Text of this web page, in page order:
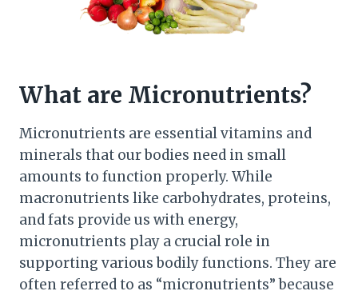
What are Micronutrients?
Micronutrients are essential vitamins and
minerals that our bodies need in small
amounts to function properly. While
macronutrients like carbohydrates, proteins,
and fats provide us with energy,
micronutrients play a crucial role in
supporting various bodily functions. They are
often referred to as “micronutrients” because